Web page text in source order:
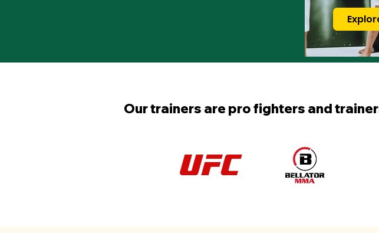
Our trainers are pro fighters and